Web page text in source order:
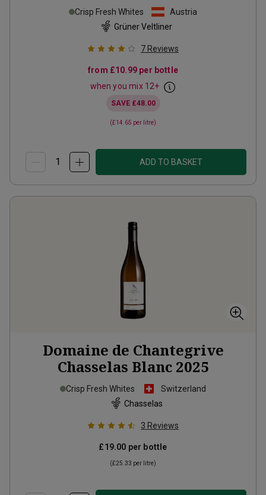
Crisp Fresh Whites
Austria
Grüner Veltliner
7 Reviews
from £10.99 per bottle
when you mix 12+
SAVE £48.00
(£14.65 per litre)
ADD TO BASKET
Domaine de Chantegrive
Chasselas Blanc 2025
Crisp Fresh Whites
Switzerland
Chasselas
3 Reviews
£19.00 per bottle
(£25.33 per litre)